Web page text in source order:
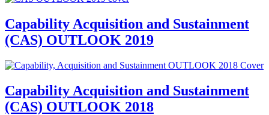
Capability Acquisition and Sustainment
(CAS) OUTLOOK 2019
Capability Acquisition and Sustainment
(CAS) OUTLOOK 2018